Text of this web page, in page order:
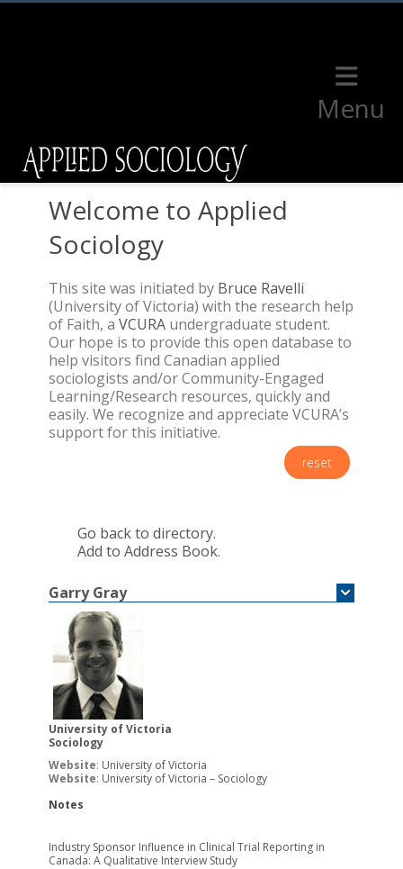
Menu
Welcome to Applied
Sociology
This site was initiated by Bruce Ravelli
(University of Victoria) with the research help
of Faith, a VCURA undergraduate student.
Our hope is to provide this open database to
help visitors find Canadian applied
sociologists and/or Community-Engaged
Learning/Research resources, quickly and
easily. We recognize and appreciate VCURA’s
support for this initiative.
reset
Go back to directory.
Add to Address Book.
Garry Gray
University of Victoria
Sociology
Website: University of Victoria
Website: University of Victoria – Sociology
Notes
Industry Sponsor Influence in Clinical Trial Reporting in
Canada: A Qualitative Interview Study